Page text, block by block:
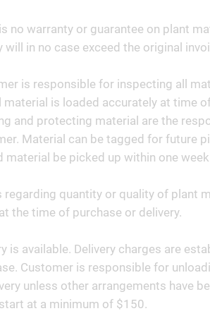
no warranty or guarantee on plant
will in no case exceed the original
is responsible for inspecting all
material is loaded accurately at time
and protecting material are the
Material can be tagged for future
material be picked up within one
regarding quantity or quality of plant
the time of purchase or delivery.
is available. Delivery charges are
Customer is responsible for
unless other arrangements have
at a minimum of $150.